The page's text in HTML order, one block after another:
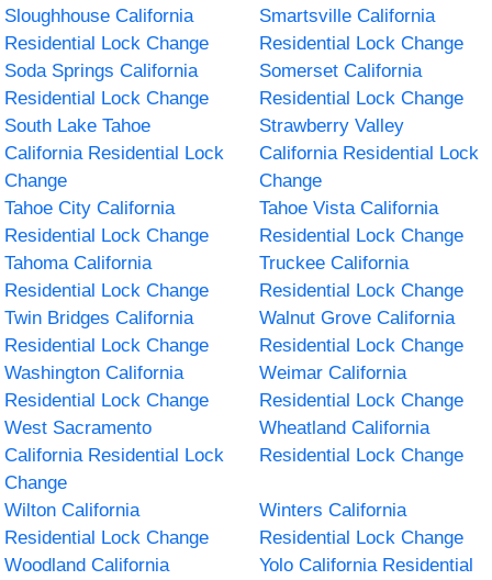
Sloughhouse California
Residential Lock Change
Smartsville California
Residential Lock Change
Soda Springs California
Residential Lock Change
Somerset California
Residential Lock Change
South Lake Tahoe
California Residential Lock
Change
Strawberry Valley
California Residential Lock
Change
Tahoe City California
Residential Lock Change
Tahoe Vista California
Residential Lock Change
Tahoma California
Residential Lock Change
Truckee California
Residential Lock Change
Twin Bridges California
Residential Lock Change
Walnut Grove California
Residential Lock Change
Washington California
Residential Lock Change
Weimar California
Residential Lock Change
West Sacramento
California Residential Lock
Change
Wheatland California
Residential Lock Change
Wilton California
Residential Lock Change
Winters California
Residential Lock Change
Woodland California
Yolo California Residential